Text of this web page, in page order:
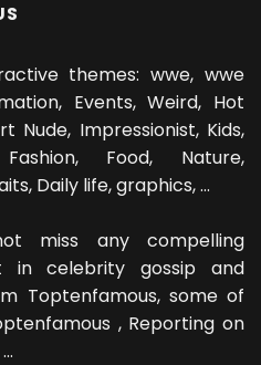
themes: wwe, wwe
Events, Weird, Hot
Nude, Impressionist, Kids,
Food, Nature,
Daily life, graphics, ...
miss any compelling
in celebrity gossip and
Toptenfamous, some of
, Reporting on